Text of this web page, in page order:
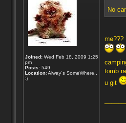
Joined: Wed Feb 18, 2009 1:25
pm
Posts: 549
Location:Alway´s SomeWhere..
:)
No
me???
tomb
u git